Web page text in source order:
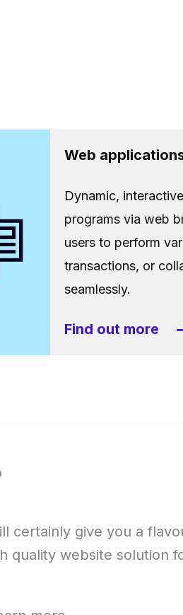
Web
Dynamic,
programs via web
users to perform
transactions, or
seamlessly.
Find out more
certainly give you a
quality website solution